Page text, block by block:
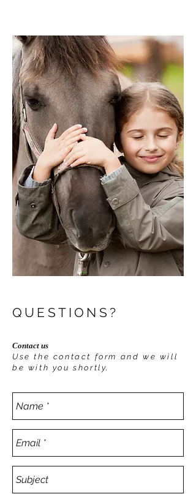
QUESTIONS?
Contact us
Use the contact form and we will
be with you shortly.